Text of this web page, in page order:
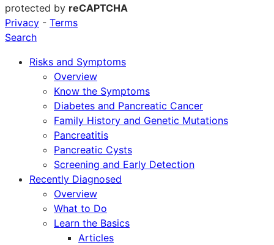
protected by reCAPTCHA
Privacy - Terms
Search
Risks and Symptoms
Overview
Know the Symptoms
Diabetes and Pancreatic Cancer
Family History and Genetic Mutations
Pancreatitis
Pancreatic Cysts
Screening and Early Detection
Recently Diagnosed
Overview
What to Do
Learn the Basics
Articles